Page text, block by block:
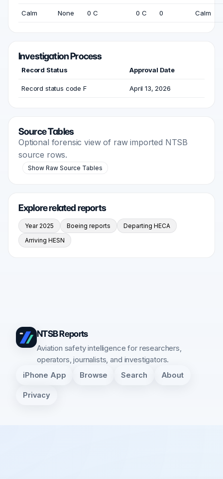
Calm None 0 C 0 C 0 Calm
Investigation Process
Record Status Approval Date
Record status code F April 13, 2026
Source Tables
Optional forensic view of raw imported NTSB
source rows.
Show Raw Source Tables
Explore related reports
Year 2025 Boeing reports
Departing HECA
Arriving HESN
NTSB Reports
Aviation safety intelligence for researchers,
operators, journalists, and investigators.
iPhone App Browse Search About
Privacy